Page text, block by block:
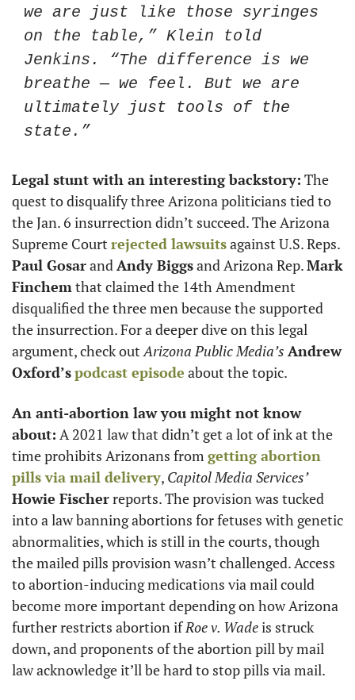
we are just like those syringes
on the table,” Klein told
Jenkins. “The difference is we
breathe — we feel. But we are
ultimately just tools of the
state.”
Legal stunt with an interesting backstory: The
quest to disqualify three Arizona politicians tied to
the Jan. 6 insurrection didn’t succeed. The Arizona
Supreme Court rejected lawsuits
Paul Gosar and Andy Biggs and Arizona Rep. Mark
Finchem that claimed the 14th Amendment
disqualified the three men because the supported
the insurrection. For a deeper dive on this legal
argument, check out Arizona Public Media’s Andrew
Oxford’spodcast episode about the topic.
An anti-abortion law you might not know
about: A 2021 law that didn’t get a lot of ink at the
time prohibits Arizonans from getting abortion
pills via mail delivery, Capitol Media Services’
Howie Fischer reports. The provision was tucked
into a law banning abortions for fetuses with genetic
abnormalities, which is still in the courts, though
the mailed pills provision wasn’t challenged. Access
to abortion-inducing medications via mail could
become more important depending on how Arizona
further restricts abortion if Roe v. Wade is struck
down, and proponents of the abortion pill by mail
law acknowledge it’ll be hard to stop pills via mail.